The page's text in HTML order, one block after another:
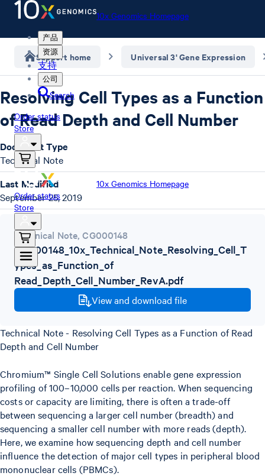
10x Genomics Homepage
产品
资源
支持
公司
Search
Order status
Store
10x Genomics Homepage
Order status
Store
Support home Universal 3' Gene Expression
Resolving Cell Types as a Function
of Read Depth and Cell Number
Technical Note,CG000148
CG000148_10x_Technical_Note_Resolving_Cell_T
ypes_as_Function_of
Read_Depth_Cell_Number_RevA.pdf
View and download file
Technical Note - Resolving Cell Types as a Function of Read
Depth and Cell Number
Chromium™ Single Cell Solutions enable gene expression
profiling of 100–10,000 cells per reaction. When sequencing
costs or capacity are limiting, there is often a trade-off
between sequencing a larger cell number (breadth) and
sequencing a smaller cell number with more reads (depth).
Here, we examine how sequencing depth and cell number
influence the detection of major cell types in peripheral blood
mononuclear cells (PBMCs).
Document Type
Technical Note
Last Modified
September 25, 2019